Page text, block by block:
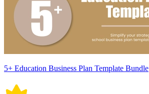
5+ Education Business Plan Template Bundle